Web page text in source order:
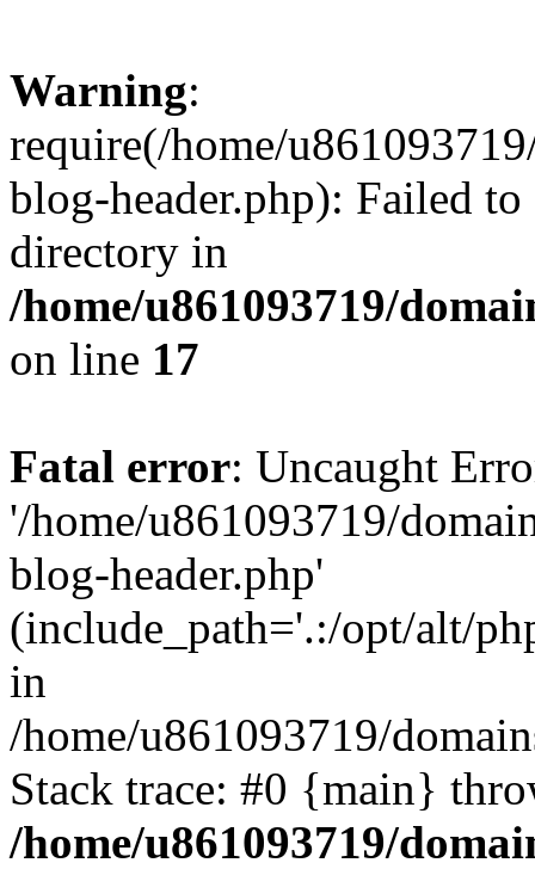
Warning:
require(/home/
blog-header.php): Failed
directory in
/home/u861093719/
on line 17
Fatal error: Uncaught
'/home/u861093719/
blog-header.php'
(include_path='.:/opt/alt/
in
/home/u861093719/
Stack trace: #0 {main}
/home/u861093719/